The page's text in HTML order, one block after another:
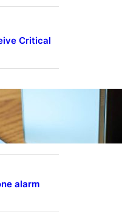
Critical
Z Fold 7
Beta
alarm